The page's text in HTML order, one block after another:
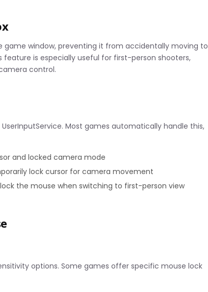
game window, preventing it from accidentally moving to
is especially useful for first-person shooters,
control.
Most games automatically handle this,
and locked camera mode
lock cursor for camera movement
the mouse when switching to first-person view
options. Some games offer specific mouse lock